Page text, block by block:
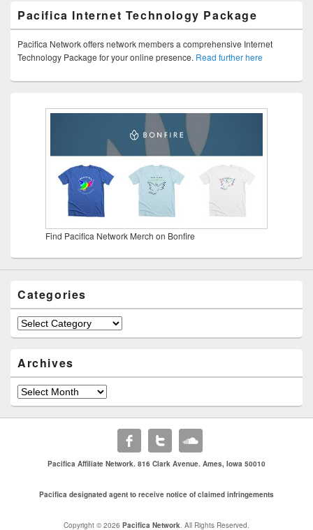
Pacifica Internet Technology Package
Pacifica Network offers network members a comprehensive Internet
Technology Package for your online presence. Read further here
Find Pacifica Network Merch on Bonfire
Categories
Categories
Archives
Archives
Pacifica Affiliate Network. 816 Clark Avenue. Ames, Iowa 50010
Pacifica designated agent to receive notice of claimed infringements
Copyright © 2026 Pacifica Network. All Rights Reserved.